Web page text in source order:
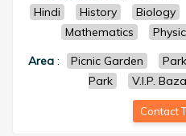
Hindi
History Biology
Mathematics
Area : Picnic Garden
Park
V.I.P.
Contact